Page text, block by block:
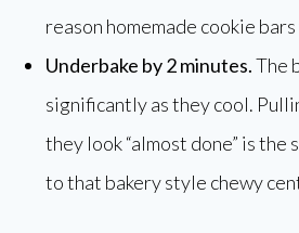
reason homemade cookie
Underbake by 2 minutes.The
significantly as they cool.
they look “almost done” is
to that bakery style chewy